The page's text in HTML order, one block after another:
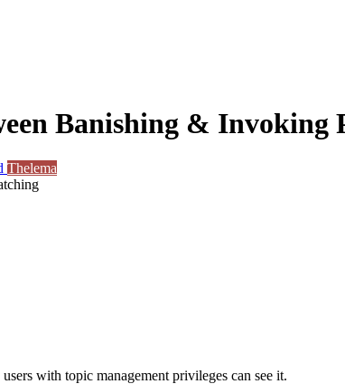
Banishing & Invoking
Thelema
with topic management privileges can see it.